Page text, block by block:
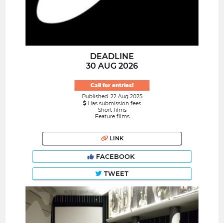
DEADLINE
30 AUG 2026
Call for entries!
Published: 22 Aug 2025
Has submission fees
Short films
Feature films
LINK
FACEBOOK
TWEET